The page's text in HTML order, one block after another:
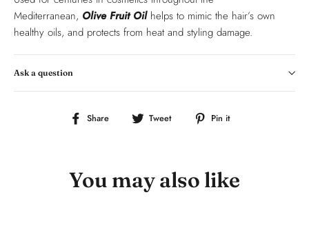
Mediterranean, Olive Fruit Oil helps to mimic the hair’s own
healthy oils, and protects from heat and styling damage.
Ask a question
Share
Share Tweet
Tweet Pin it
You may also like